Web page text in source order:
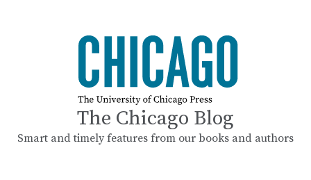
The Chicago Blog
Smart and timely features from our books and authors